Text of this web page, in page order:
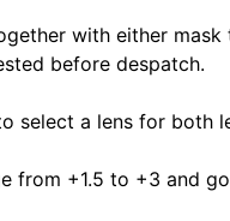
with either mask
before despatch.
select a lens for both
from +1.5 to +3 and